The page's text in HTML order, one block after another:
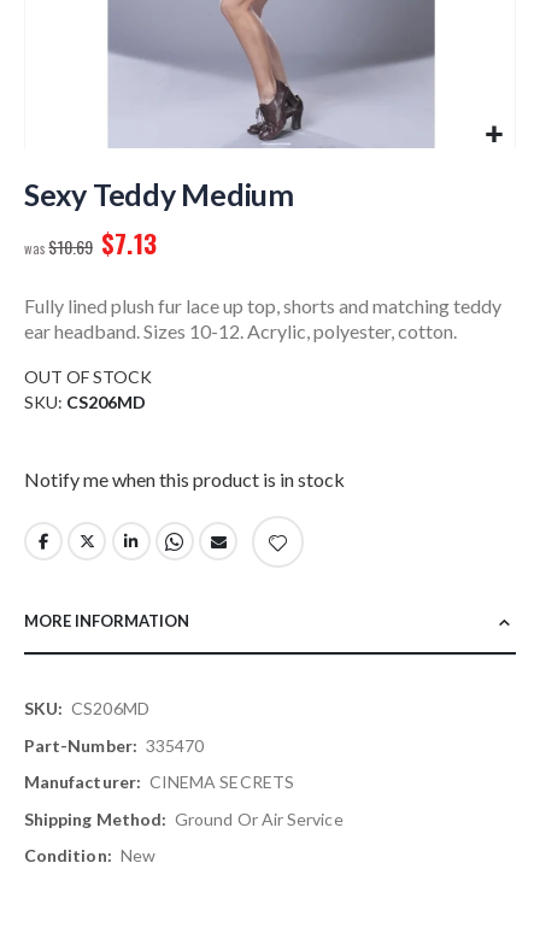
to
the
of
images
gallery
Sexy Teddy Medium
$10.69 $7.13
Fully lined plush fur lace up top, shorts and matching teddy
ear headband. Sizes 10-12. Acrylic, polyester, cotton.
OUT OF STOCK
SKU CS206MD
Notify me when this product is in stock
MORE INFORMATION
More
Information
CS206MD
335470
CINEMA SECRETS
Ground Or Air Service
New